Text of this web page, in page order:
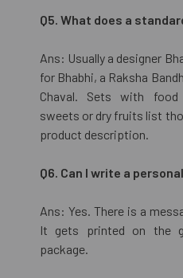
Q5. What does a
Ans: Usually a designer
for Bhabhi, a Raksha
Chaval. Sets with
sweets or dry fruits list
product description.
Q6. Can I write a
Ans: Yes. There is a
It gets printed on the
package.